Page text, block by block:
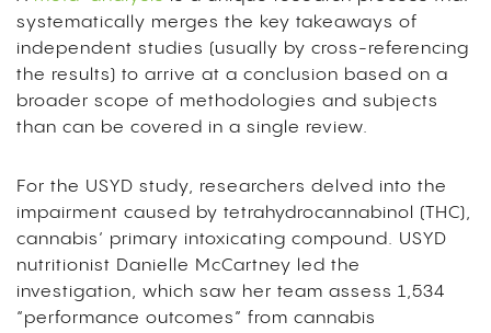
systematically merges the key takeaways of
independent studies (usually by cross-referencing
the results) to arrive at a conclusion based on a
broader scope of methodologies and subjects
than can be covered in a single review.
For the USYD study, researchers delved into the
impairment caused by tetrahydrocannabinol (THC),
cannabis’ primary intoxicating compound. USYD
nutritionist Danielle McCartney led the
investigation, which saw her team assess 1,534
“performance outcomes” from cannabis